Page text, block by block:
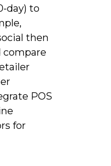
day) to
then
compare
POS
for